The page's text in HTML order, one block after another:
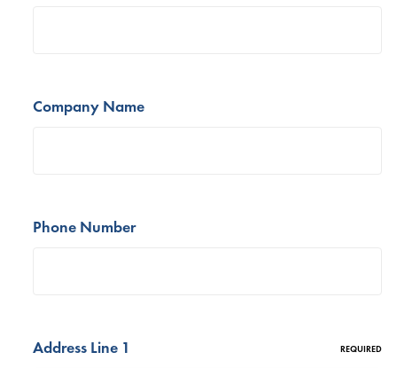
Company Name
Phone Number
Address Line 1 REQUIRED